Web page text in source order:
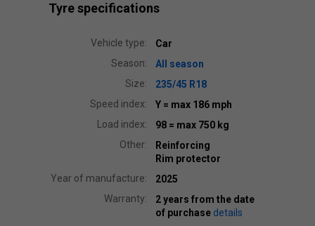
Tyre specifications
Vehicle type:
Car
Season:
All season
Size:
235/45 R18
Speed index:
Y = max 186 mph
Load index:
98 = max 750 kg
Other:
Reinforcing
Rim protector
Year of manufacture:
2025
Warranty:
2 years from the date
of purchase details